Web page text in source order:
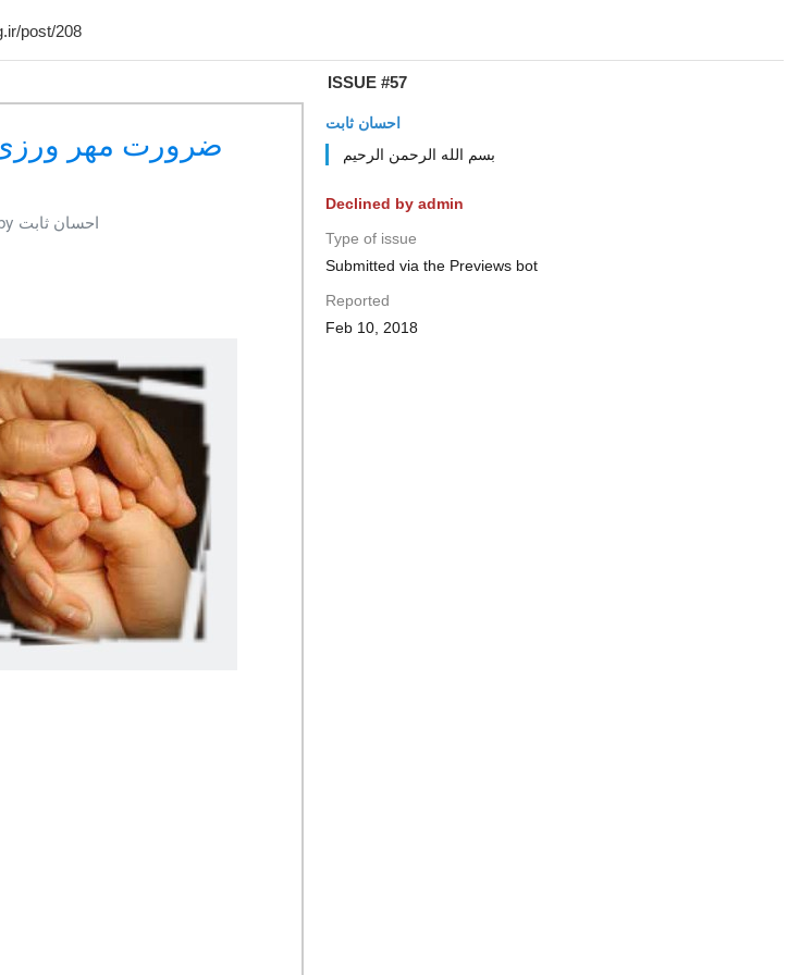
ISSUE #57
احسان ثابت
بسم الله الرحمن الرحیم
Declined by admin
Type of issue
Submitted via the Previews bot
Reported
Feb 10, 2018